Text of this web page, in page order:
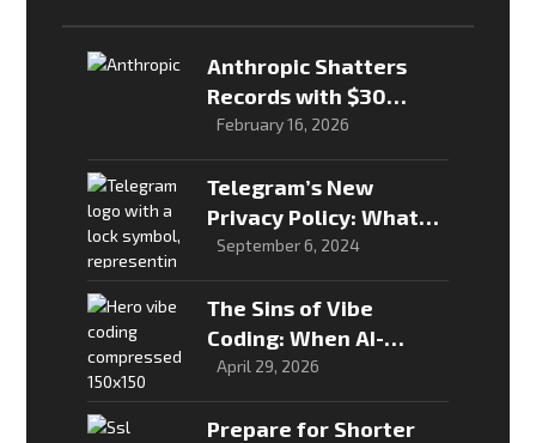
Anthropic Shatters
Records with $30
Billion Raise, Valuation
Hits $380 Billion
February 16, 2026
Telegram’s New
Privacy Policy: What
You Need to Know
September 6, 2024
The Sins of Vibe
Coding: When AI-
Generated Software
Breaks in Production
April 29, 2026
Prepare for Shorter